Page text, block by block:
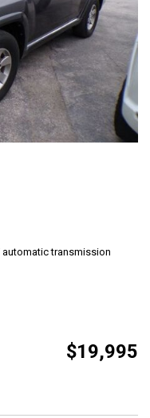
automatic transmission
$19,995